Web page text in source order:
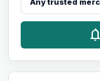
notifications